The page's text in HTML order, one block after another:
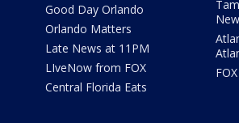
Good Day Orlando
Orlando Matters
Late News at 11PM
LIveNow from FOX
Central Florida Eats